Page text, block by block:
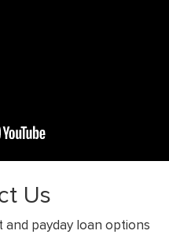
Us
and payday loan options